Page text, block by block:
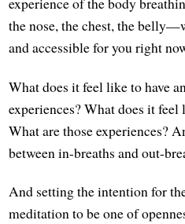
the nose, the chest, the
and accessible for you right
What does it feel like to have
experiences? What does it
What are those experiences?
between in-breaths and out-
And setting the intention for
meditation to be one of